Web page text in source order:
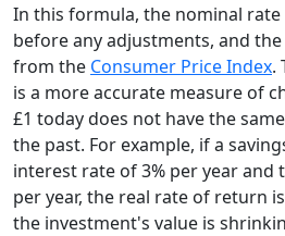
In this formula, the nominal
before any adjustments, and
from the Consumer Price Index.
is a more accurate measure of
£1 today does not have the
the past. For example, if a
interest rate of 3% per year and
per year, the real rate of return
the investment's value is